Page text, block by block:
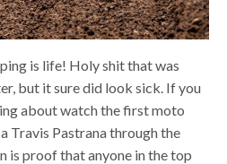
is life! Holy shit that was
but it sure did look sick. If you
about watch the first moto
Travis Pastrana through the
is proof that anyone in the top